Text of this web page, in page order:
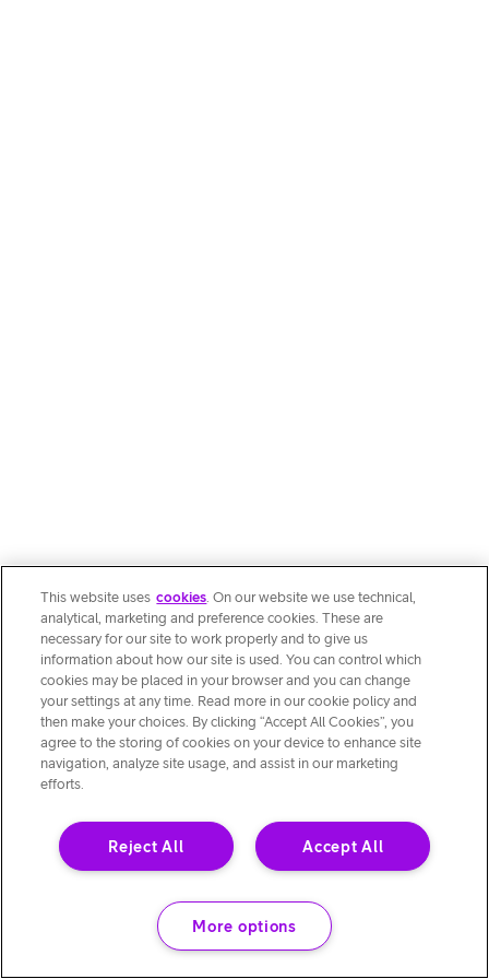
This website uses cookies. On our website we use technical,
analytical, marketing and preference cookies. These are
necessary for our site to work properly and to give us
information about how our site is used. You can control which
cookies may be placed in your browser and you can change
your settings at any time. Read more in our cookie policy and
then make your choices. By clicking “Accept All Cookies”, you
agree to the storing of cookies on your device to enhance site
navigation, analyze site usage, and assist in our marketing
efforts.
Accept All
Reject All
More options